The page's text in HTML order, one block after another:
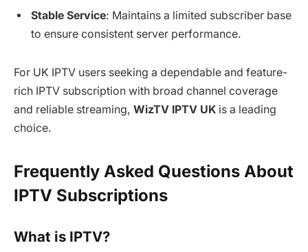
Stable Service: Maintains a limited subscriber base
to ensure consistent server performance.
For UK IPTV users seeking a dependable and feature-
rich IPTV subscription with broad channel coverage
and reliable streaming, WizTV IPTV UK is a leading
choice.
Frequently Asked Questions About
IPTV Subscriptions
What is IPTV?